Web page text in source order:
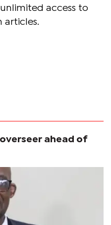
access to
articles.
ahead of